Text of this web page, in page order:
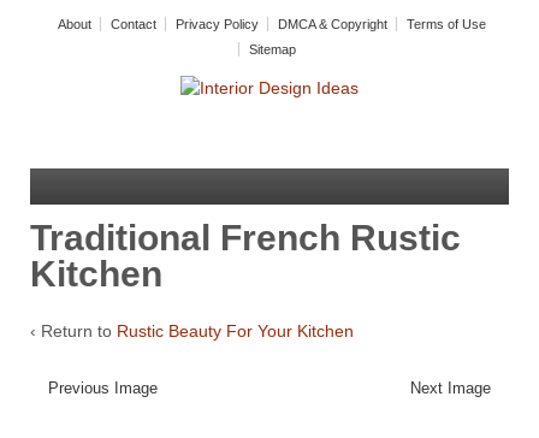
About Contact Privacy Policy DMCA & Copyright
Terms of Use
Sitemap
Traditional French Rustic
Kitchen
‹ Return to Rustic Beauty For Your Kitchen
Previous Image Next Image